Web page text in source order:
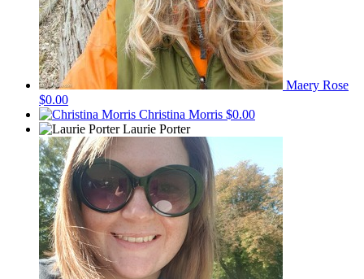
Maery Rose
$0.00
Christina Morris $0.00
Laurie Porter